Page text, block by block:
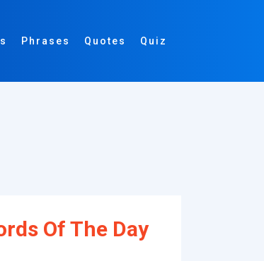
Phrases Quotes Quiz
Of The Day